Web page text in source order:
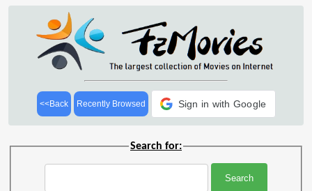
<<Back Recently Browsed Sign in with Google
Search for: